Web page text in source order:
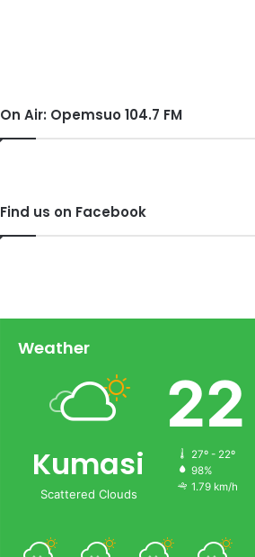
On Air: Opemsuo 104.7 FM
Find us on Facebook
Weather
Kumasi
Scattered Clouds
22
27º - 22º
98%
1.79 km/h